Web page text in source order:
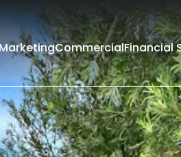
CommercialFinancial